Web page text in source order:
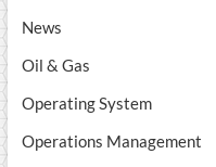
News
Oil & Gas
Operating System
Operations Management